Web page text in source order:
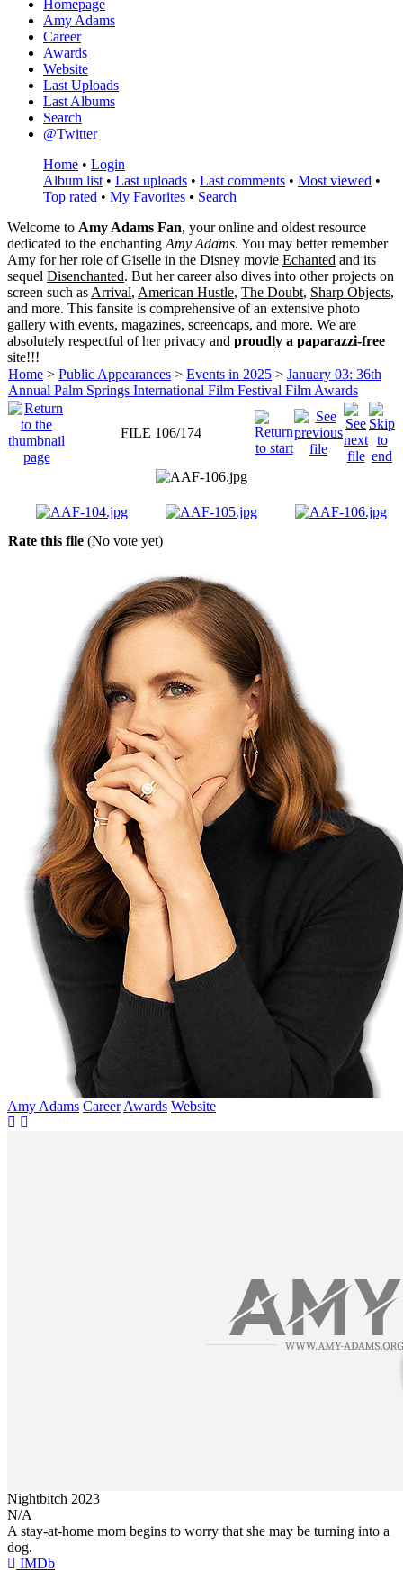
Homepage
Amy Adams
Career
Awards
Website
Last Uploads
Last Albums
Search
@Twitter
Home • Login
Album list • Last uploads • Last comments • Most viewed •
Top rated • My Favorites • Search
Welcome to Amy Adams Fan, your online and oldest resource
dedicated to the enchanting Amy Adams. You may better remember
Amy for her role ofGiselle in the Disney movie Echanted and its
sequel Disenchanted. But her career also dives into other projects on
screen such as Arrival, American Hustle, The Doubt, Sharp Objects,
and more. This fansite is comprehensive of an extensive photo
gallery with events, magazines, screencaps, and more. We are
absolutely respectful of her privacy and proudly a paparazzi-free
site!!!
Home > Public Appearances > Events in 2025 > January 03: 36th
Annual Palm Springs International Film Festival Film Awards
FILE 106/174
Rate this file (No vote yet)
Amy Adams Career Awards Website
Nightbitch 2023
N/A
A stay-at-home mom begins to worry that she may be turning into a
dog.
IMDb